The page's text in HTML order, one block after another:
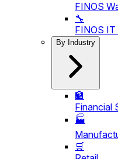
FINOS
🔧
FINOS IT
By Industry
🏦
Financial
🏭
🛒